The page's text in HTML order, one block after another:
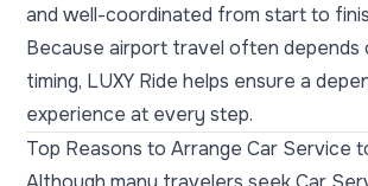
and well-coordinated from start to
Because airport travel often depends
timing, LUXY Ride helps ensure a
experience at every step.
Top Reasons to Arrange Car Service